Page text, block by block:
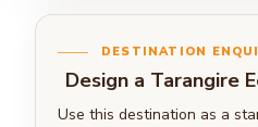
DESTINATION
Design a Tarangire
Use this destination as a